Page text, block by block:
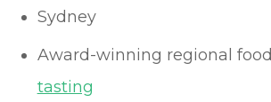
Sydney
Award-winning regional
tasting